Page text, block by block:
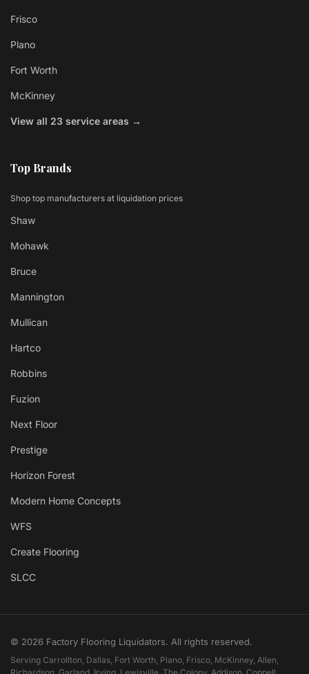
Frisco
Plano
Fort Worth
McKinney
View all 23 service areas →
Top Brands
Shop top manufacturers at liquidation prices
Shaw
Mohawk
Bruce
Mannington
Mullican
Hartco
Robbins
Fuzion
Next Floor
Prestige
Horizon Forest
Modern Home Concepts
WFS
Create Flooring
SLCC
© 2026 Factory Flooring Liquidators. All rights reserved.
Serving Carrollton, Dallas, Fort Worth, Plano, Frisco, McKinney, Allen,